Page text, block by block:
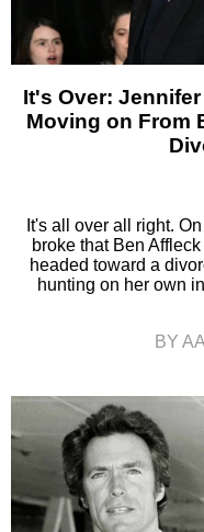
It's Over: Jennifer
Moving on From
It's all over all right.
broke that Ben
headed toward a
hunting on her own
BY